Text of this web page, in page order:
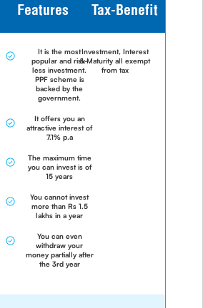
Features Tax-Benefit
It is the most
popular and risk-
less investment.
PPF scheme is
backed by the
government.
It offers you an
attractive interest of
7.1% p.a
The maximum time
you can invest is of
15 years
You cannot invest
more than Rs 1.5
lakhs in a year
You can even
withdraw your
money partially after
the 3rd year
Investment, Interest
& Maturity all exempt
from tax